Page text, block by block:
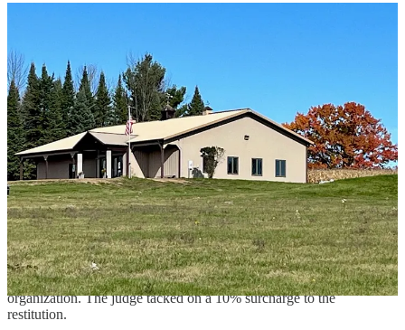
wife suggested he look at the town’s finances, according to the
criminal complaint.
Worse, prosecutors say, Doyle stole the money in order to pay back
funds she had stolen from the non-profit she worked at, the
Wisconsin Valley Art Association.
Doyle pleaded guilty to the charges back in August.
The charges came as Doyle was on the ballot for town Clerk.
Another candidate, Amy Veenendaal, who was appointed to replace
Doyle following her arrest, successfully ran a write-in campaign.
Doyle as part of her sentence will also pay $133,233 to the town of
Bergen in restitution and $86,721 to the Wisconsin Valley Arts
organization. The judge tacked on a 10% surcharge to the
restitution.